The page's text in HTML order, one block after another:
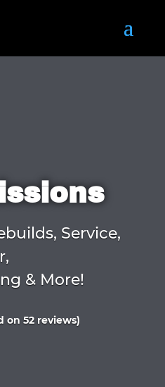
Service,
& More!
on 52 reviews)